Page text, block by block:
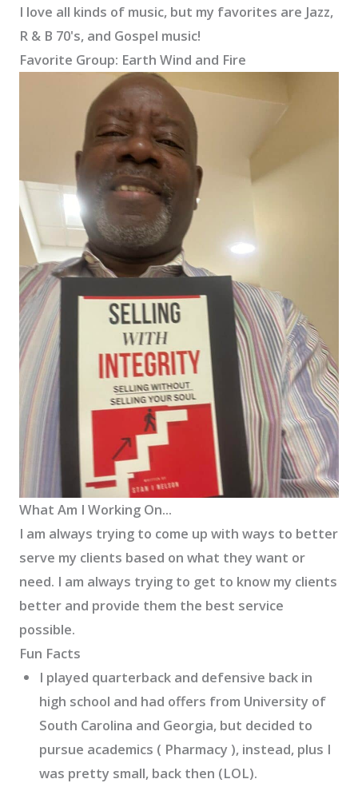
I love all kinds of music, but my favorites are Jazz,
R & B 70's, and Gospel music!
Favorite Group: Earth Wind and Fire
What Am I Working On...
I am always trying to come up with ways to better
serve my clients based on what they want or
need. I am always trying to get to know my clients
better and provide them the best service
possible.
Fun Facts
I played quarterback and defensive back in
high school and had offers from University of
South Carolina and Georgia, but decided to
pursue academics ( Pharmacy ), instead, plus I
was pretty small, back then (LOL).